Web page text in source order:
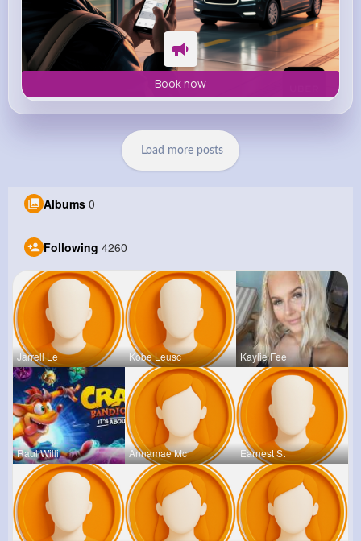
Book now
Load more posts
Albums 0
Following 4260
Jarrell Le Kobe Leusc Kaylie Fee
Raul Willi Annamae Mc Earnest St